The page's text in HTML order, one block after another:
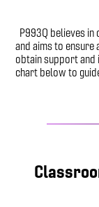
P993Q believes
and aims to
obtain support and
chart below to